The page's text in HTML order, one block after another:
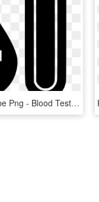
Blood Exam Tube Png - Blood Test Icon, Transparent Png